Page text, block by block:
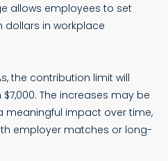
allows employees to set
dollars in workplace
the contribution limit will
The increases may be
meaningful impact over time,
employer matches or long-